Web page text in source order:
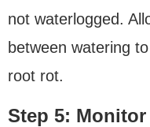
not waterlogged.
between watering
root rot.
Step 5: